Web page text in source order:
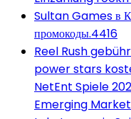
Sultan Games в
промокоды.4416
Reel Rush
power stars
NetEnt Spiele
Emerging